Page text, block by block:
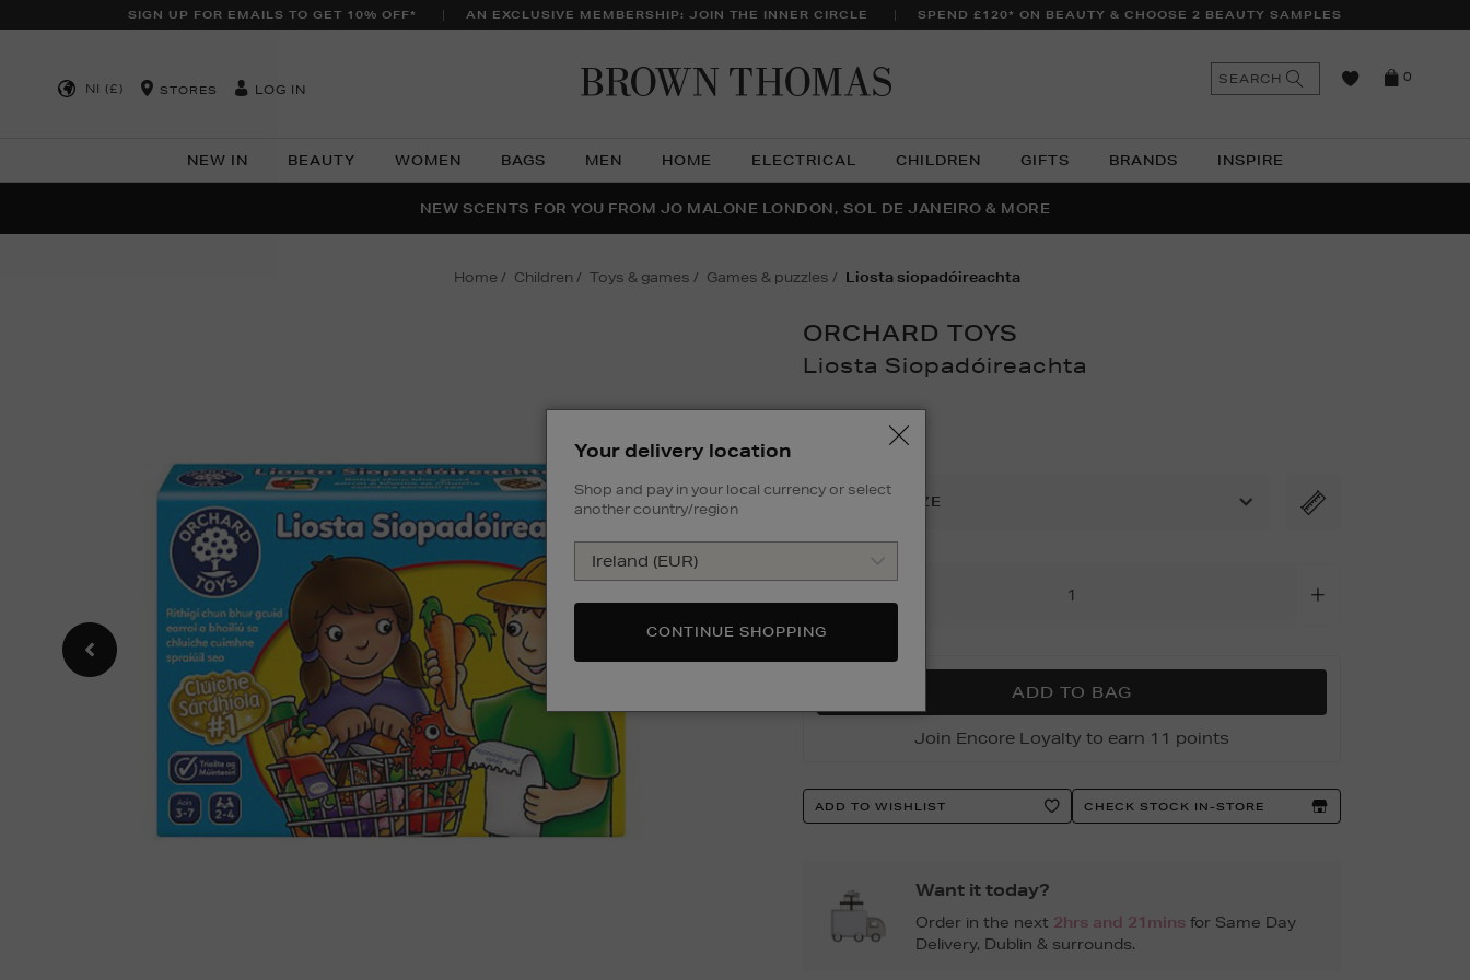
SIGN UP FOR EMAILS TO GET 10% OFF* AN EXCLUSIVE MEMBERSHIP: JOIN THE INNER CIRCLE SPEND £120* ON BEAUTY & CHOOSE 2 BEAUTY SAMPLES
NI (£) STORES LOG IN
NEW IN BEAUTY WOMEN BAGS MEN HOME ELECTRICAL CHILDREN GIFTS BRANDS INSPIRE
0
SEARCH
THE NINJA SUMMER EVENT IS HERE | SHOP NOW
NEW SCENTS FOR YOU FROM JO MALONE LONDON, SOL DE JANEIRO & MORE
PERFECT PAIR | GET 50% OFF* YOUR SECOND PAIR OF SUNGLASSES
home children toys & games games & puzzles liosta siopadóireachta
ORCHARD TOYS
Liosta Siopadóireachta
Details
https://www.brownthomas.com/ni/children/toys-
games/games-
puzzles/liosta-
SIZE ONE SIZE
Add
To
Cart
Options
ADD TO BAG
Join Encore Loyalty to earn 11 points
Product
Actions
ADD TO WISHLIST CHECK STOCK IN-STORE
Want it today?
Order in the next 2hrs and 21mins for Same Day
Delivery, Dublin & surrounds.
Your delivery location
Shop and pay in your local currency or select
another country/region
CONTINUE SHOPPING